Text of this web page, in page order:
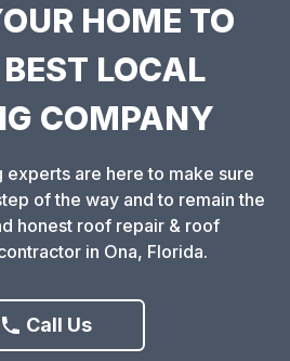
HOME TO
LOCAL
COMPANY
are here to make sure
of the way and to remain the
honest roof repair & roof
in Ona, Florida.
Call Us